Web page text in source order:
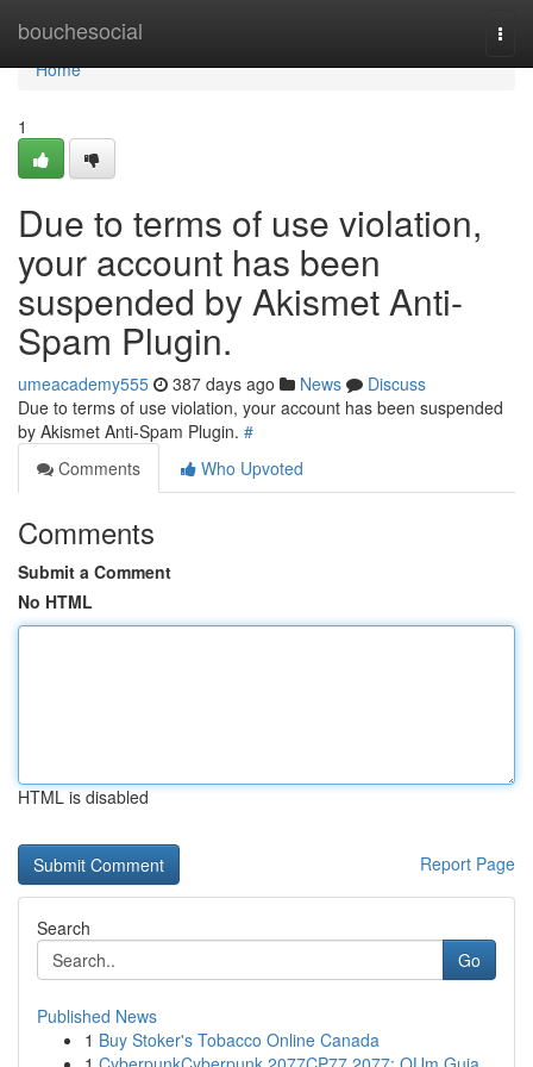
bouchesocial
Home
Home
1
Due to terms of use violation,
your account has been
suspended by Akismet Anti-
Spam Plugin.
umeacademy555 387 days ago News
Discuss
Due to terms of use violation, your account has been suspended
by Akismet Anti-Spam Plugin. #
Comments
Who Upvoted
Comments
Submit a Comment
No HTML
HTML is disabled
Report Page
Search
Go
Published News
1 Buy Stoker's Tobacco Online Canada